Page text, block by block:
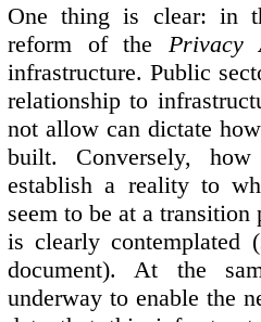
One thing is clear: in
reform of the Privacy
infrastructure. Public
relationship to
not allow can dictate
built. Conversely,
establish a reality to
seem to be at a
is clearly
document). At the
underway to enable the